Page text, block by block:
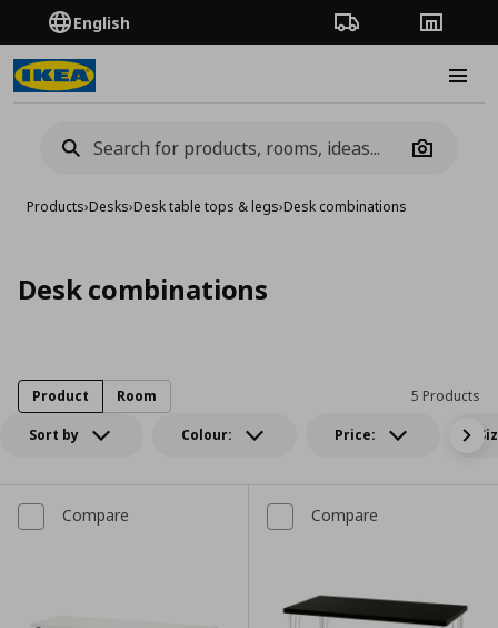
English Order TrackingStores
Camera
Products›Desks›Desk table tops & legs›Desk combinations
Desk combinations
Sort by Colour: Price:
5 Products
Product Room
Compare Compare